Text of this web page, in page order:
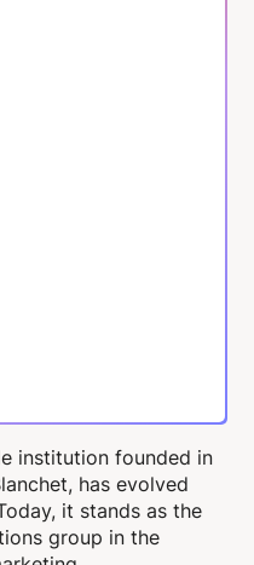
institution founded in
has evolved
it stands as the
group in the